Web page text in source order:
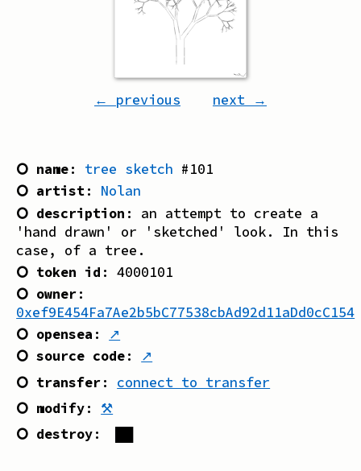
← previous next →
⭘ name: tree sketch #101
⭘ artist: Nolan
⭘ description : an attempt to create a
'hand drawn' or 'sketched' look. In this
case, of a tree.
⭘ token id :4000101
⭘ owner:
0xef9E454Fa7Ae2b5bC77538cbAd92d11aDd0cC154
⭘ opensea :
↗
⭘ source code:
↗
⭘ transfer:
connect to transfer
⭘ modify: ⚒
⭘ destroy: